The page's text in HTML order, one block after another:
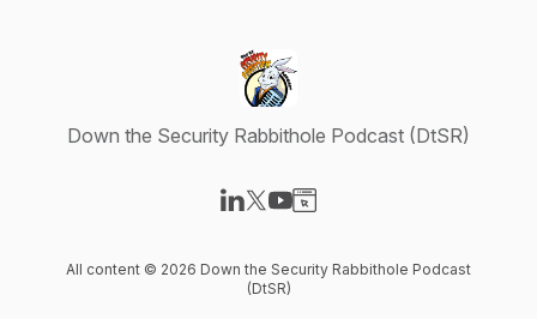
Down the Security Rabbithole Podcast (DtSR)
All content © 2026 Down the Security Rabbithole Podcast
(DtSR)